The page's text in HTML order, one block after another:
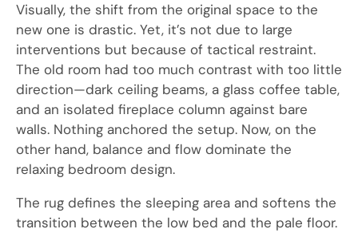
Visually, the shift from the original space to the
new one is drastic. Yet, it’s not due to large
interventions but because of tactical restraint.
The old room had too much contrast with too little
direction—dark ceiling beams, a glass coffee table,
and an isolated fireplace column against bare
walls. Nothing anchored the setup. Now, on the
other hand, balance and flow dominate the
relaxing bedroom design.
The rug defines the sleeping area and softens the
transition between the low bed and the pale floor.